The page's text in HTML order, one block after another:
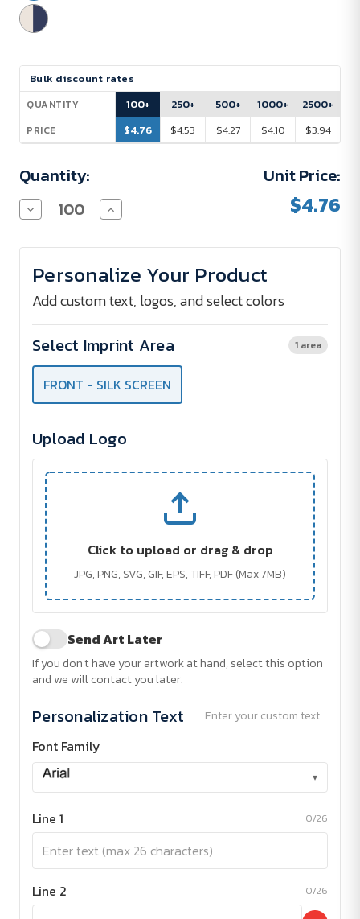
Current
Stock:
Bulk discount rates
QUANTITY
PRICE
100+
$4.76
250+
$4.53
500+
$4.27
1000+
$4.10
2500+
$3.94
Quantity:
Decrease
Quantity
ECO-
SPIRAL
NOTEBOOK
PEN
Increase
Quantity
ECO-
SPIRAL
NOTEBOOK
&
PEN
Unit Price:
$4.76
Personalize Your Product
Add custom text, logos, and select colors
Select Imprint Area 1 area
FRONT - SILK SCREEN
Upload Logo
Click to upload or drag & drop
JPG, PNG, SVG, GIF, EPS, TIFF, PDF (Max 7MB)
Send Art Later
If you don't have your artwork at hand, select this option
and we will contact you later.
Personalization Text Enter your custom text
Font Family
▾
Line 1 0/26
Line 2 0/26